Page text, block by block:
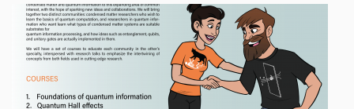
MANAGEMENT BOARD
PROGRAM COMMITTEE
DIRECTOR'S PAGE
NEWSLETTER
REPORTS
BIENNIAL ACTIVITY REPORTS